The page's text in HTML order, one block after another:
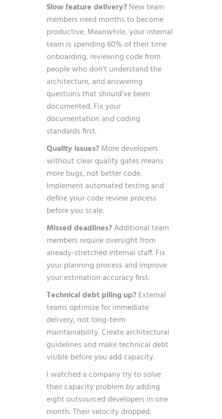
Slow feature delivery?New team
members need months to become
productive. Meanwhile, your internal
team is spending 60% of their time
onboarding, reviewing code from
people who don’t understand the
architecture, and answering
questions that should’ve been
documented. Fix your
documentation and coding
standards first.
Quality issues?More developers
without clear quality gates means
more bugs, not better code.
Implement automated testing and
define your code review process
before you scale.
Missed deadlines?Additional team
members require oversight from
already-stretched internal staff. Fix
your planning process and improve
your estimation accuracy first.
Technical debt piling up?External
teams optimize for immediate
delivery, not long-term
maintainability. Create architectural
guidelines and make technical debt
visible before you add capacity.
I watched a company try to solve
their capacity problem by adding
eight outsourced developers in one
month. Their velocity dropped.